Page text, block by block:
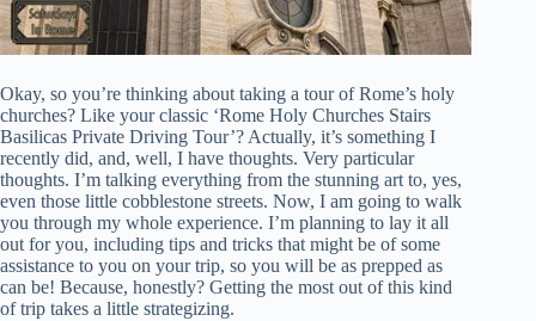
Okay, so you’re thinking about taking a tour of Rome’s holy
churches? Like your classic ‘Rome Holy Churches Stairs
Basilicas Private Driving Tour’? Actually, it’s something I
recently did, and, well, I have thoughts. Very particular
thoughts. I’m talking everything from the stunning art to, yes,
even those little cobblestone streets. Now, I am going to walk
you through my whole experience. I’m planning to lay it all
out for you, including tips and tricks that might be of some
assistance to you on your trip, so you will be as prepped as
can be! Because, honestly? Getting the most out of this kind
of trip takes a little strategizing.